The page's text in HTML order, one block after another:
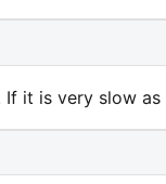
If it is very slow